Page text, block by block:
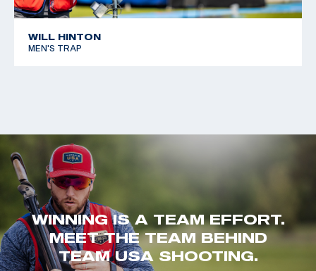
WILL HINTON
MEN'S TRAP
WINNING IS A TEAM EFFORT.
MEET THE TEAM BEHIND
TEAM USA SHOOTING.